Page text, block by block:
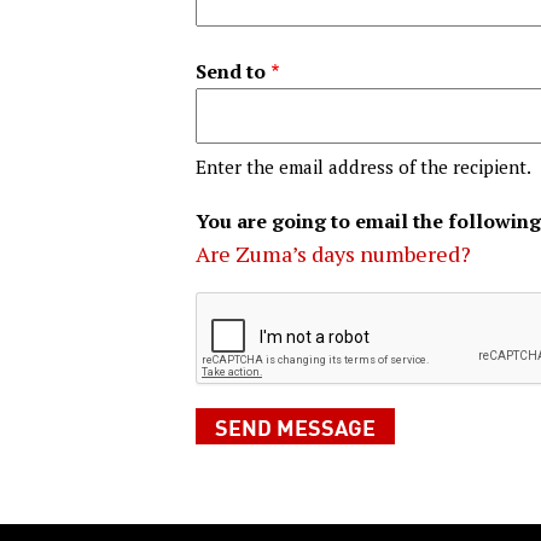
Send to
Enter the email address of the recipient.
You are going to email the
Are Zuma’s days numbered?